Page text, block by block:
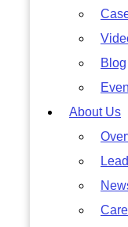
Blog
About Us